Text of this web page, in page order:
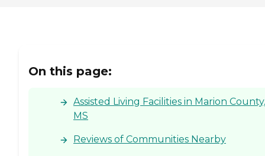
On this page:
Assisted Living Facilities in Marion County,
MS
Reviews of Communities Nearby